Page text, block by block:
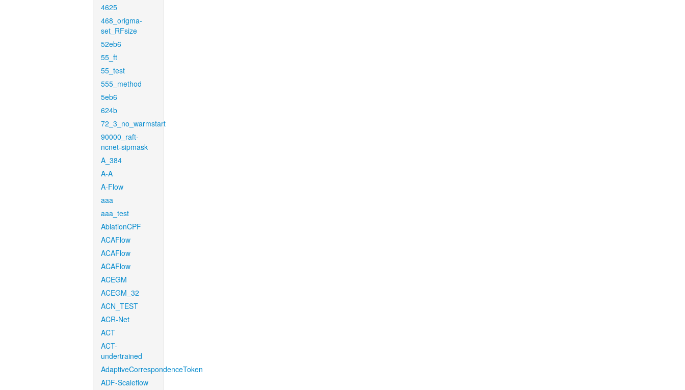
4625
468_origma-
set_RFsize
52eb6
55_ft
55_test
555_method
5eb6
624b
72_3_no_warmstart
90000_raft-
ncnet-sipmask
A_384
A-A
A-Flow
aaa
aaa_test
AblationCPF
ACAFlow
ACAFlow
ACAFlow
ACEGM
ACEGM_32
ACN_TEST
ACR-Net
ACT
ACT-
undertrained
AdaptiveCorrespondenceToken
ADF-Scaleflow